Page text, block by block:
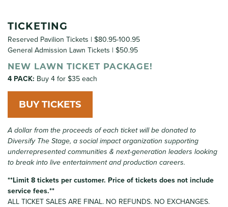
TICKETING
Reserved Pavilion Tickets | $80.95-100.95
General Admission Lawn Tickets | $50.95
NEW LAWN TICKET PACKAGE!
4 PACK: Buy 4 for $35 each
BUY TICKETS
A dollar from the proceeds of each ticket will be donated to
Diversify The Stage, a social impact organization supporting
underrepresented communities & next-generation leaders looking
to break into live entertainment and production careers.
**Limit 8 tickets per customer. Price of tickets does not include
service fees.**
ALL TICKET SALES ARE FINAL. NO REFUNDS. NO EXCHANGES.